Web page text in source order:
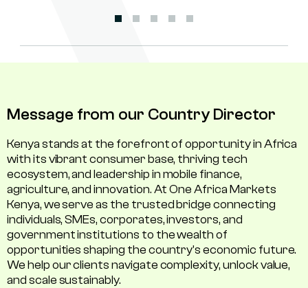
Message from our Country Director
Kenya stands at the forefront of opportunity in Africa
with its vibrant consumer base, thriving tech
ecosystem, and leadership in mobile finance,
agriculture, and innovation. At One Africa Markets
Kenya, we serve as the trusted bridge connecting
individuals, SMEs, corporates, investors, and
government institutions to the wealth of
opportunities shaping the country's economic future.
We help our clients navigate complexity, unlock value,
and scale sustainably.